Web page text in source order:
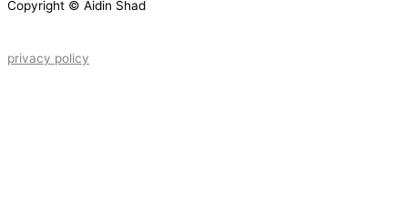
Copyright © Aidin Shad
privacy policy